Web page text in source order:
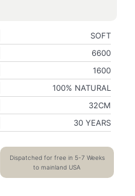
SOFT
6600
1600
100% NATURAL
32CM
30 YEARS
Dispatched for free in 5-7 Weeks
to mainland USA